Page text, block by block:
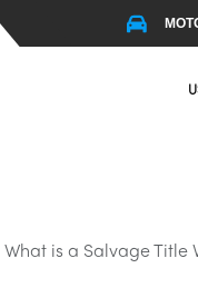
What is a Salvage Title